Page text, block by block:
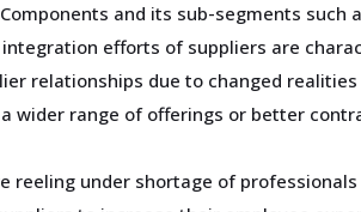
and its sub-segments
efforts of suppliers are
relationships due to changed
wider range of offerings or better
reeling under shortage of